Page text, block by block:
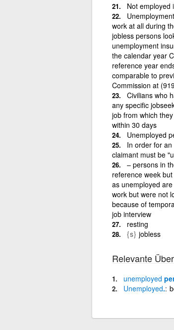
Not employed
work at all during
jobless persons
unemployment
the calendar year
reference year
comparable to
Commission at
Civilians who
any specific
job from which
within 30 days
Unemployed
In order for
claimant must be
– persons in
reference week
as unemployed
work but were not
because of
job interview
resting
{s} jobless
Relevante
unemployed
Unemployed.